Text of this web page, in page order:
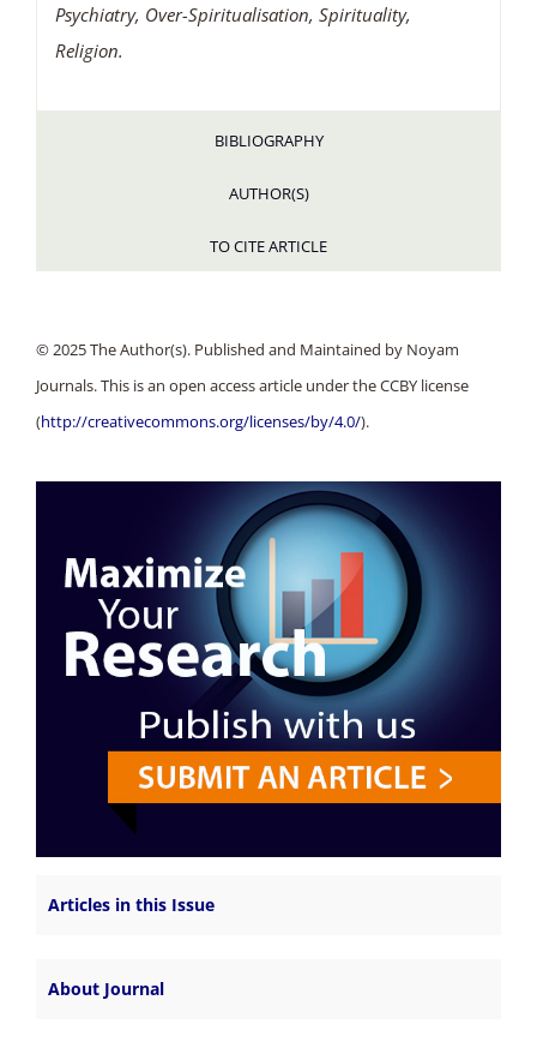
Psychiatry, Over-Spiritualisation, Spirituality,
Religion.
BIBLIOGRAPHY
AUTHOR(S)
TO CITE ARTICLE
© 2025 The Author(s). Published and Maintained by Noyam
Journals. This is an open access article under the CCBY license
(http://creativecommons.org/licenses/by/4.0/).
Articles in this Issue
About Journal